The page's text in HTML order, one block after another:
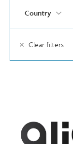
Country
Clear filters